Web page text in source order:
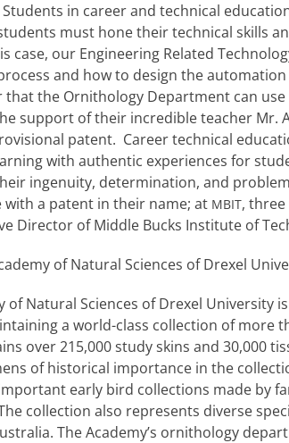
in career and tech­ni­cal
must hone their tech­ni­cal skills
case, our Engineering Related
and how to design the
that the Ornithology Department can
sup­port of their incred­i­ble teacher Mr.
patent. Career tech­ni­cal
with authen­tic expe­ri­ences for
inge­nu­ity, deter­mi­na­tion, and
with a patent in their name; at MBIT,
Director of Middle Bucks Institute of
of Natural Sciences of Drexel
of Natural Sciences of Drexel
a world-class col­lec­tion of more
over 215,000 study skins and 30,000
of his­tor­i­cal impor­tance in the
ear­ly bird col­lec­tions made by
col­lec­tion also rep­re­sents diverse
The Academy’s ornithol­o­gy